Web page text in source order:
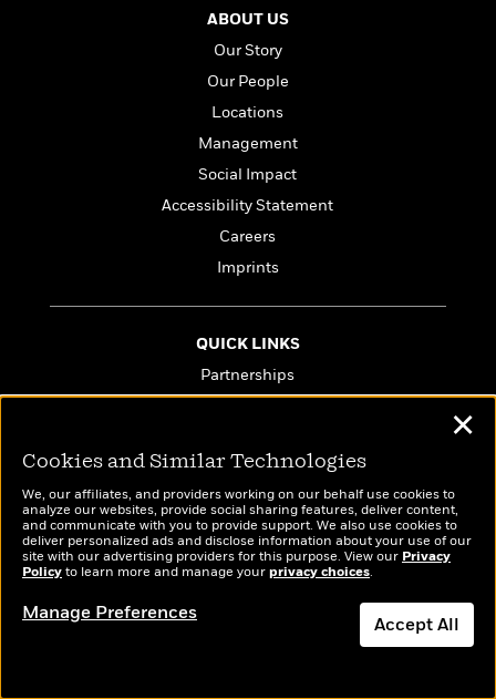
ABOUT US
Our Story
Our People
Locations
Management
Social Impact
Accessibility Statement
Careers
Imprints
QUICK LINKS
Partnerships
Company Reads
PenguinRandomHouse.biz
Email Preferences
Terms of Use
CA Privacy Policy
Cookies and Similar Technologies
We, our affiliates, and providers working on our behalf use cookies to
analyze our websites, provide social sharing features, deliver content,
and communicate with you to provide support. We also use cookies to
deliver personalized ads and disclose information about your use of our
site with our advertising providers for this purpose. View our Privacy
Policyto learn more and manage yourprivacy choices.
Manage Preferences Accept All
✕